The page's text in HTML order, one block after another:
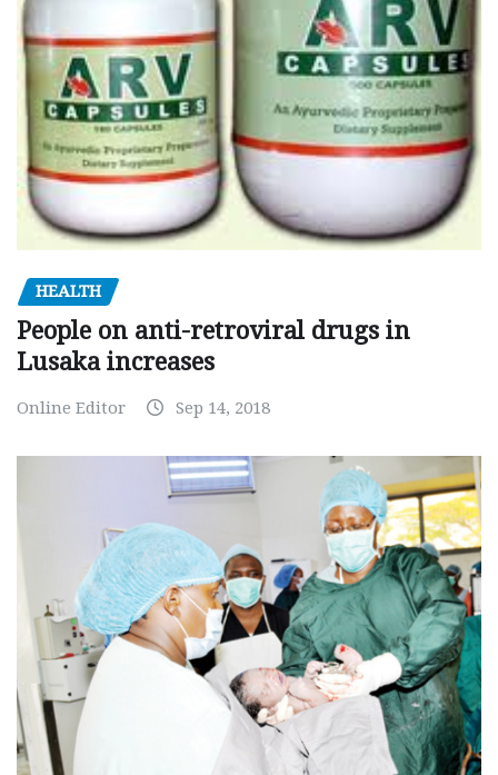
HEALTH
People on anti-retroviral drugs in
Lusaka increases
Online Editor Sep 14, 2018